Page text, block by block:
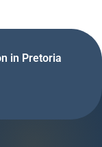
in Pretoria